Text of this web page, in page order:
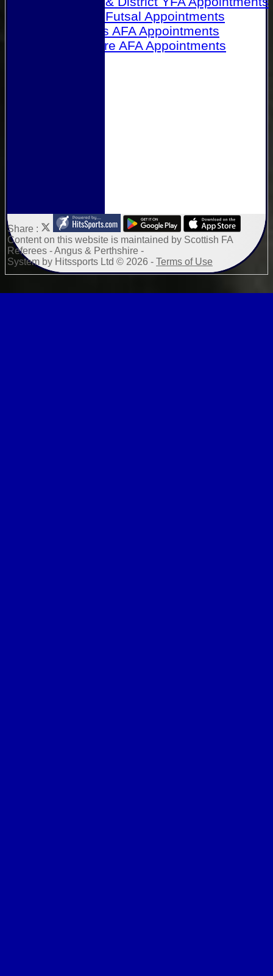
Dundee Futsal Appointments
Midlands AFA Appointments
Perthshire AFA Appointments
Share :
Contenton this website is maintained by Scottish FA
Referees - Angus & Perthshire -
System by Hitssports Ltd © 2026 - Terms of Use